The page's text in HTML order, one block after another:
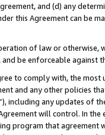
and (d) any
this Agreement can be
of law or
be enforceable against
to comply with, the
and any other policies
including any updates of
will control. In
program that agreement